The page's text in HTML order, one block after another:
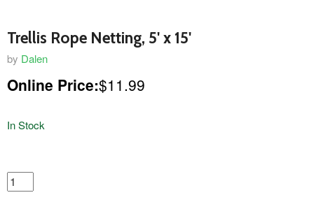
Trellis Rope Netting, 5' x 15'
by Dalen
Online Price:$11.99
In Stock
featured
product